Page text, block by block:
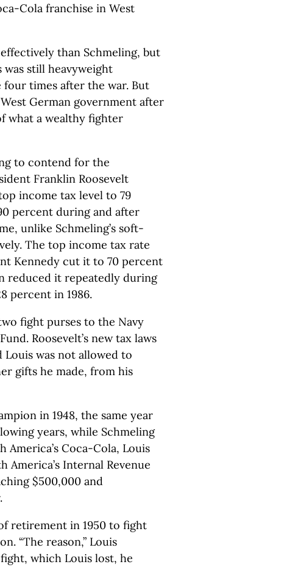
Cola franchise in West
than Schmeling, but
still heavyweight
times after the war. But
German government after
what a wealthy fighter
to contend for the
Franklin Roosevelt
income tax level to 79
percent during and after
unlike Schmeling’s soft-
The top income tax rate
Kennedy cut it to 70 percent
reduced it repeatedly during
percent in 1986.
fight purses to the Navy
Roosevelt’s new tax laws
was not allowed to
gifts he made, from his
in 1948, the same year
years, while Schmeling
Coca-Cola, Louis
Internal Revenue
$500,000 and
retirement in 1950 to fight
“The reason,” Louis
which Louis lost, he